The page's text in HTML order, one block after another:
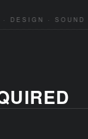
·